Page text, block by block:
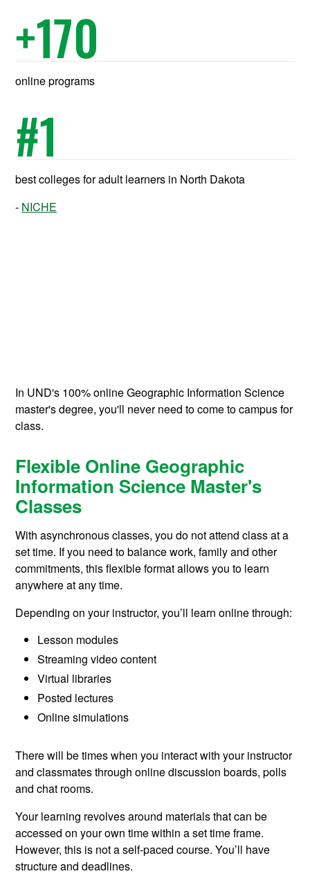
+170
online programs
#1
best colleges for adult learners in North Dakota
NICHE
In UND's 100% online Geographic Information Science
master's degree, you'll never need to come to campus for
class.
Flexible Online Geographic
Information Science Master's
Classes
With asynchronous classes, you do not attend class at a
set time. If you need to balance work, family and other
commitments, this flexible format allows you to learn
anywhere at any time.
Depending on your instructor, you’ll learn online through:
Lesson modules
Streaming video content
Virtual libraries
Posted lectures
Online simulations
There will be times when you interact with your instructor
and classmates through online discussion boards, polls
and chat rooms.
Your learning revolves around materials that can be
accessed on your own time within a set time frame.
However, this is not a self-paced course. You’ll have
structure and deadlines.